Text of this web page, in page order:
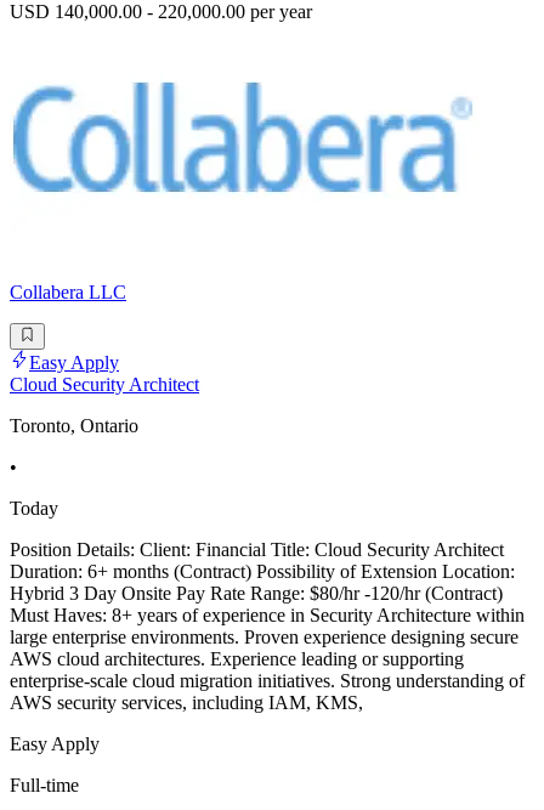
USD 140,000.00 - 220,000.00 per year
Collabera LLC
Easy Apply
Cloud Security Architect
Toronto, Ontario
•
Today
Position Details: Client: Financial Title: Cloud Security Architect
Duration: 6+ months (Contract) Possibility of Extension Location:
Hybrid 3 Day Onsite Pay Rate Range: $80/hr -120/hr (Contract)
Must Haves: 8+ years of experience in Security Architecture within
large enterprise environments. Proven experience designing secure
AWS cloud architectures. Experience leading or supporting
enterprise-scale cloud migration initiatives. Strong understanding of
AWS security services, including IAM, KMS,
Easy Apply
Full-time